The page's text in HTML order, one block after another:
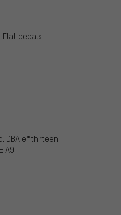
Flat pedals
DBA e*thirteen
A9